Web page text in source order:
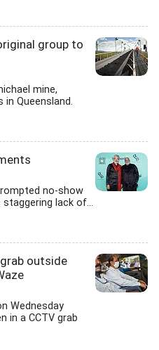
group to
mine,
Queensland.
no-show
lack of...
outside
Wednesday
in a CCTV grab